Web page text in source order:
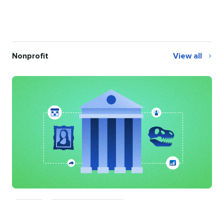
Nonprofit View all
Nonprofit